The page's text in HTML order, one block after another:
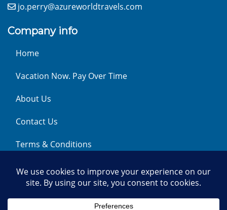
jo.perry@azureworldtravels.com
Company info
Home
Vacation Now. Pay Over Time
About Us
Contact Us
Terms & Conditions
Privacy Policy